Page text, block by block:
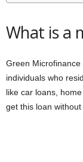
What is a
Green
individuals who
like car loans,
get this loan